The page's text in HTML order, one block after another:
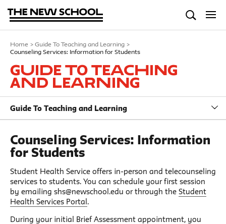
Home > Guide To Teaching and Learning >
Counseling Services: Information for Students
Guide To Teaching
and Learning
Guide To Teaching and Learning
Counseling Services: Information
for Students
Student Health Service offers in-person and telecounseling
services to students. You can schedule your first session
by emailing shs@newschool.edu or through the Student
Health Services Portal .
During your initial Brief Assessment appointment, you